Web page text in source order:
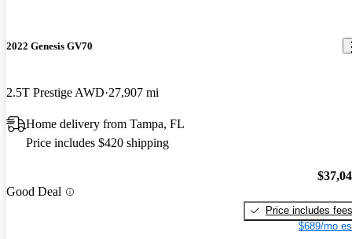
2022 Genesis GV70
2.5T Prestige AWD 27,907 mi
Home delivery from Tampa, FL
Price includes $420 shipping
Good Deal
Price includes fees
$689/mo